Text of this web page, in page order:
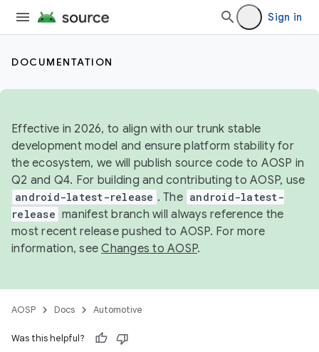
Sign in
DOCUMENTATION
Effective in 2026, to align with our trunk stable
development model and ensure platform stability for
the ecosystem, we will publish source code to AOSP in
Q2 and Q4. For building and contributing to AOSP, use
android-latest-release . The android-latest-
release manifest branch will always reference the
most recent release pushed to AOSP. For more
information, seeChanges to AOSP.
AOSP Docs Automotive
Was this helpful?